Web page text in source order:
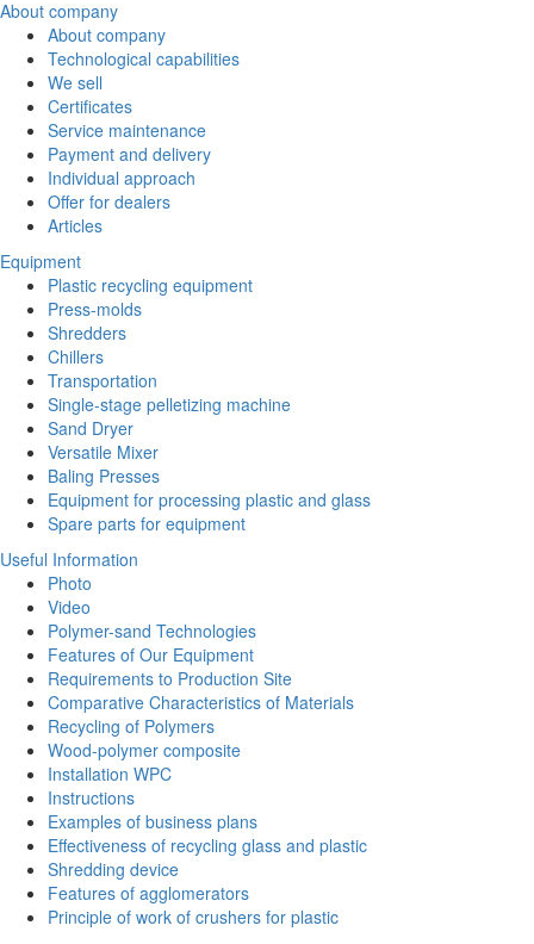
About company
About company
Technological capabilities
We sell
Certificates
Service maintenance
Payment and delivery
Individual approach
Offer for dealers
Articles
Equipment
Plastic recycling equipment
Press-molds
Shredders
Chillers
Transportation
Single-stage pelletizing machine
Sand Dryer
Versatile Mixer
Baling Presses
Equipment for processing plastic and glass
Spare parts for equipment
Useful Information
Photo
Video
Polymer-sand Technologies
Features of Our Equipment
Requirements to Production Site
Comparative Characteristics of Materials
Recycling of Polymers
Wood-polymer composite
Installation WPC
Instructions
Examples of business plans
Effectiveness of recycling glass and plastic
Shredding device
Features of agglomerators
Principle of work of crushers for plastic